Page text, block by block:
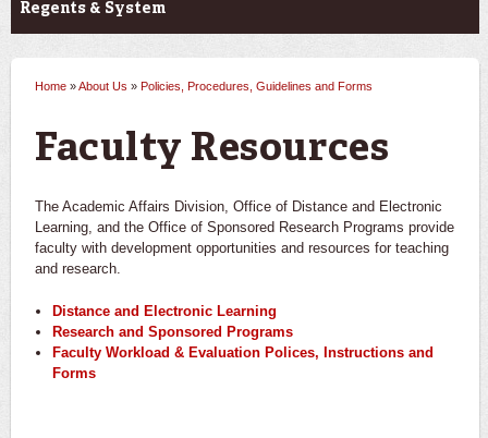
Regents & System
You are here
Home »About Us » Policies, Procedures, Guidelines and Forms
Faculty Resources
The Academic Affairs Division, Office of Distance and Electronic
Learning, and the Office of Sponsored Research Programs provide
faculty with development opportunities and resources for teaching
and research.
Distance and Electronic Learning
Research and Sponsored Programs
Faculty Workload & Evaluation Polices, Instructions and
Forms